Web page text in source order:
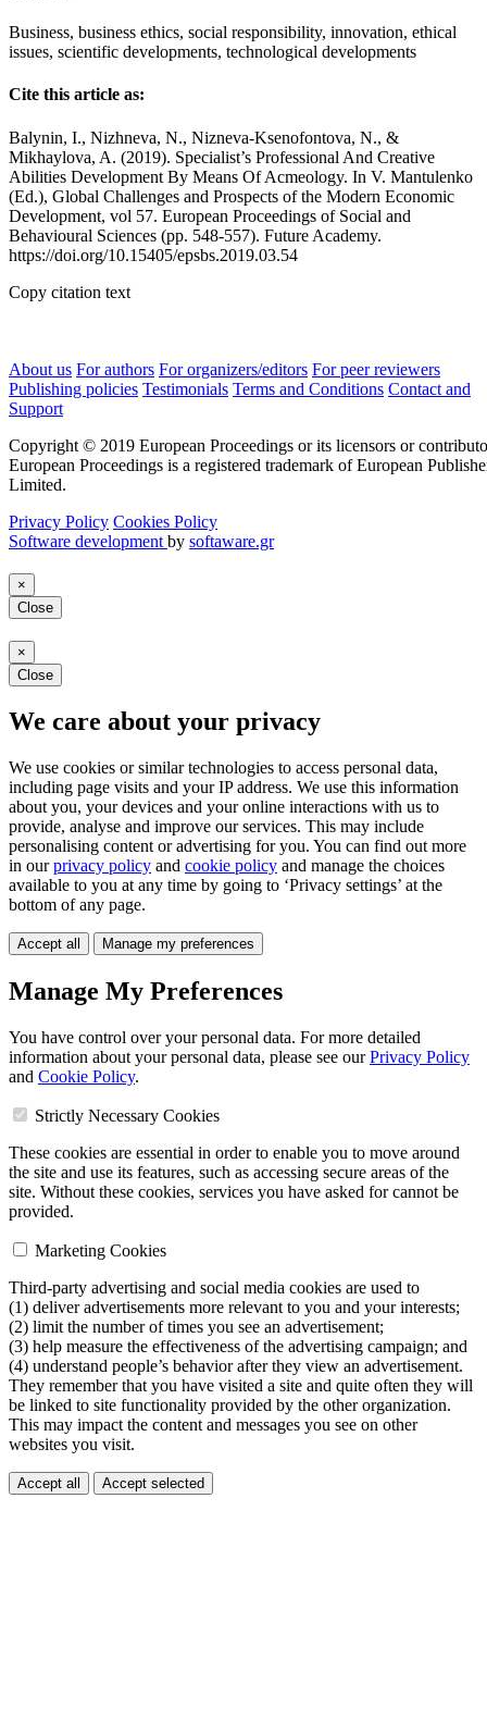
Business, business ethics, social responsibility, innovation, ethical
issues, scientific developments, technological developments
Cite this article as:
Balynin, I., Nizhneva, N., Nizneva-Ksenofontova, N., &
Mikhaylova, A. (2019). Specialist’s Professional And Creative
Abilities Development By Means Of Acmeology. In V. Mantulenko
(Ed.), Global Challenges and Prospects of the Modern Economic
Development, vol 57. European Proceedings of Social and
Behavioural Sciences (pp. 548-557). Future Academy.
https://doi.org/10.15405/epsbs.2019.03.54
Copy citation text
About us For authors For organizers/editors For peer reviewers
Publishing policies Testimonials Terms and Conditions Contact and
Support
Copyright © 2019 European Proceedings or its licensors or
European Proceedings is a registered trademark of European
Limited.
Privacy Policy Cookies Policy
Software development by softaware.gr
×
Close
×
Close
We care about your privacy
We use cookies or similar technologies to access personal data,
including page visits and your IP address. We use this information
about you, your devices and your online interactions with us to
provide, analyse and improve our services. This may include
personalising content or advertising for you. You can find out more
in ourprivacy policy and cookie policy and manage the choices
available to you at any time by going to ‘Privacy settings’ at the
bottom of any page.
Accept all Manage my preferences
Manage My Preferences
You have control over your personal data. For more detailed
information about your personal data, please see ourPrivacy Policy
and Cookie Policy.
Strictly Necessary Cookies
These cookies are essential in order to enable you to move around
the site and use its features, such as accessing secure areas of the
site. Without these cookies, services you have asked for cannot be
provided.
Marketing Cookies
Third-party advertising and social media cookies are used to
(1) deliver advertisements more relevant to you and your interests;
(2) limit the number of times you see an advertisement;
(3) help measure the effectiveness of the advertising campaign; and
(4) understand people’s behavior after they view an advertisement.
They remember that you have visited a site and quite often they will
be linked to site functionality provided by the other organization.
This may impact the content and messages you see on other
websites you visit.
Accept all Accept selected